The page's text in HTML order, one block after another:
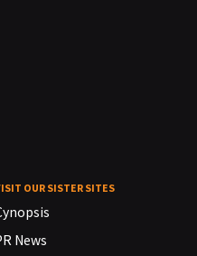
OUR SISTER SITES
News